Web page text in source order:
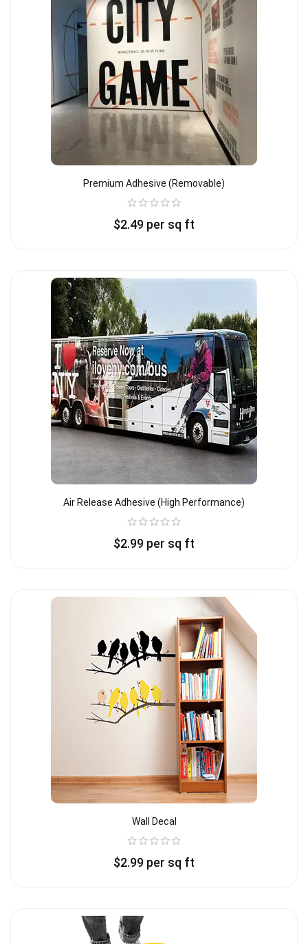
Premium Adhesive (removable)
$2.49 per sq ft
Air Release Adhesive (high Performance)
$2.99 per sq ft
Wall Decal
$2.99 per sq ft